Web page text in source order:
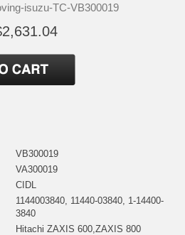
isuzu-TC-VB300019
VB300019
VA300019
CIDL
1144003840, 11440-03840, 1-14400-
3840
Hitachi ZAXIS 600,ZAXIS 800